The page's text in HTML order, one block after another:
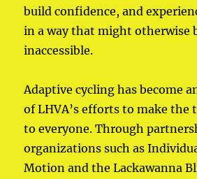
build confidence, and
in a way that might otherwise
inaccessible.
Adaptive cycling has become
of LHVA’s efforts to make the
to everyone. Through
organizations such as
Motion and the Lackawanna